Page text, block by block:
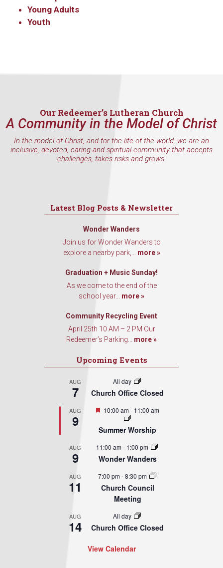
Young Adults
Youth
Our Redeemer’s Lutheran Church
A Community in the Model of Christ
In the model of Christ, and for the life of the world, we are an
inclusive, devoted, caring and spiritual community that accepts
challenges, takes risks and grows.
Latest Blog Posts & Newsletter
Wonder Wanders
Join us for Wonder Wanders to
explore a nearby park,... more »
Graduation + Music Sunday!
As we come to the end of the
school year... more »
Community Recycling Event
April 25th 10 AM – 2 PM Our
Redeemer’s Parking... more »
Upcoming Events
AUG
7
All day
Church Office Closed
AUG
9
Featured
10:00 am- 11:00 am
Summer Worship
AUG
9
11:00 am- 1:00 pm
Wonder Wanders
AUG
11
7:00 pm-8:30 pm
Church Council
Meeting
AUG
14
All day
Church Office Closed
View Calendar